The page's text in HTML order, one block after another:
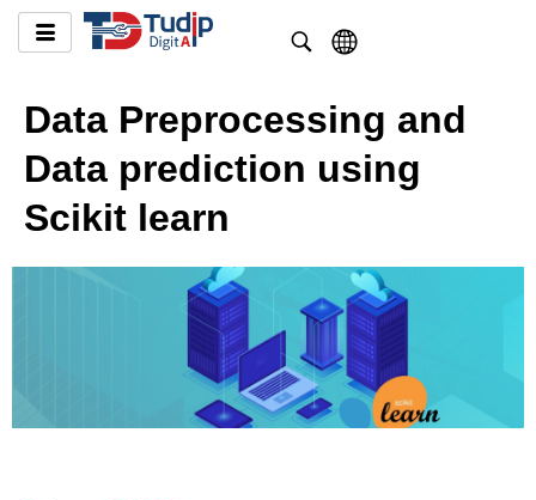
Data Preprocessing and
Data prediction using
Scikit learn